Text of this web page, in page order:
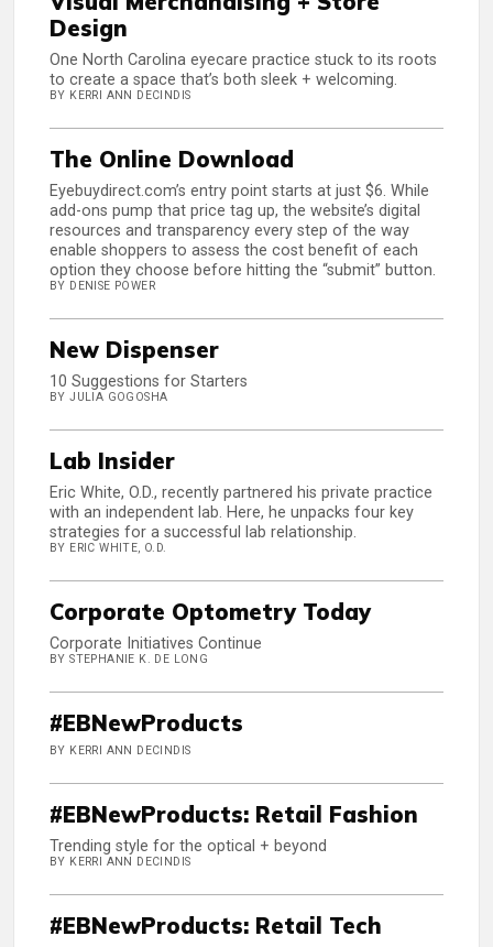
Design
One North Carolina eyecare practice stuck to its roots
to create a space that’s both sleek + welcoming.
BY KERRI ANN DECINDIS
The Online Download
Eyebuydirect.com’s entry point starts at just $6. While
add-ons pump that price tag up, the website’s digital
resources and transparency every step of the way
enable shoppers to assess the cost benefit of each
option they choose before hitting the “submit” button.
BY DENISE POWER
New Dispenser
10 Suggestions for Starters
BY JULIA GOGOSHA
Lab Insider
Eric White, O.D., recently partnered his private practice
with an independent lab. Here, he unpacks four key
strategies for a successful lab relationship.
BY ERIC WHITE, O.D.
Corporate Optometry Today
Corporate Initiatives Continue
BY STEPHANIE K. DE LONG
#EBNewProducts
BY KERRI ANN DECINDIS
#EBNewProducts: Retail Fashion
Trending style for the optical + beyond
BY KERRI ANN DECINDIS
#EBNewProducts: Retail Tech